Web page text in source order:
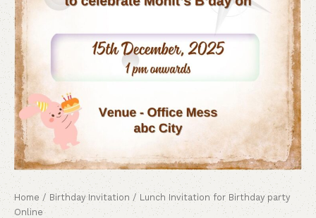
Home / Birthday Invitation / Lunch Invitation for Birthday party
Online